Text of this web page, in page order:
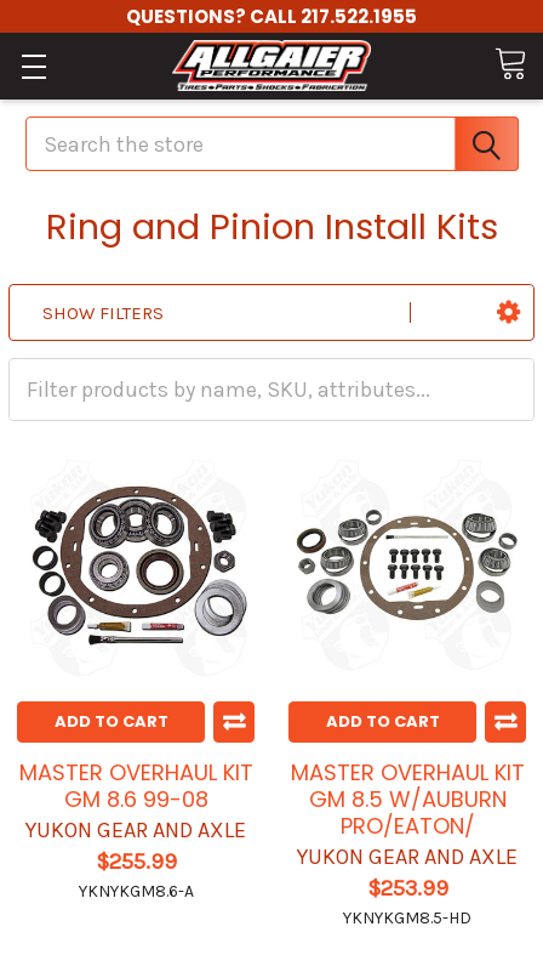
QUESTIONS? CALL 217.522.1955
Search
Ring and Pinion Install Kits
SHOW FILTERS
ADD TO CART
MASTER OVERHAUL KIT
GM 8.6 99-08
YUKON GEAR AND AXLE
$255.99
YKNYKGM8.6-A
ADD TO CART
MASTER OVERHAUL KIT
GM 8.5 W/AUBURN
PRO/EATON/
YUKON GEAR AND AXLE
$253.99
YKNYKGM8.5-HD